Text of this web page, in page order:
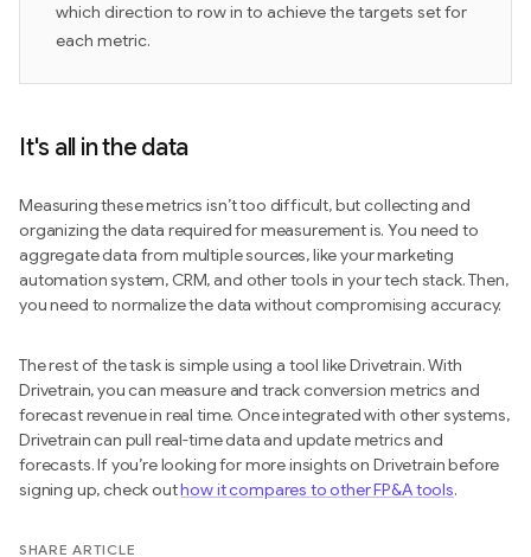
which direction to row in to achieve the targets set for
each metric.
It's all in the data
Measuring these metrics isn’t too difficult, but collecting and
organizing the data required for measurement is. You need to
aggregate data from multiple sources, like your marketing
automation system, CRM, and other tools in your tech stack. Then,
you need to normalize the data without compromising accuracy.
The rest of the task is simple using a tool like Drivetrain. With
Drivetrain, you can measure and track conversion metrics and
forecast revenue in real time. Once integrated with other systems,
Drivetrain can pull real-time data and update metrics and
forecasts. If you’re looking for more insights on Drivetrain before
signing up, check outhow it compares to other FP&A tools.
SHARE ARTICLE